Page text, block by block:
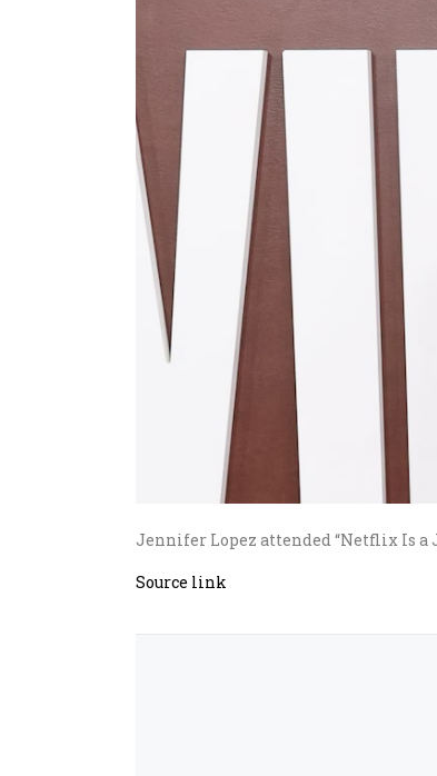
Jennifer Lopez attended “Netflix Is a
Source link